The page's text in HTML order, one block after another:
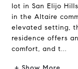
lot in San Elijo
in the Altaire
elevated setting,
residence offers
comfort, and t...